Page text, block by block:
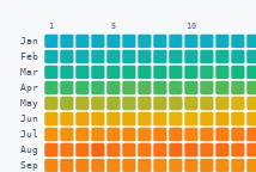
1 5 10
Jan
Feb
Mar
Apr
May
Jun
Jul
Aug
Sep